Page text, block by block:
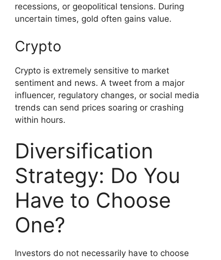
recessions, or geopolitical tensions. During
uncertain times, gold often gains value.
Crypto
Crypto is extremely sensitive to market
sentiment and news. A tweet from a major
influencer, regulatory changes, or social media
trends can send prices soaring or crashing
within hours.
Diversification
Strategy: Do You
Have to Choose
One?
Investors do not necessarily have to choose